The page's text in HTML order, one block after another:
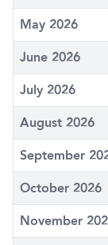
May 2026
June 2026
July 2026
August 2026
September
October 2026
November